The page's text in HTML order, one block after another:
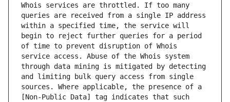
Whois services are throttled. If too many
queries are received from a single IP address
within a specified time, the service will
begin to reject further queries for a period
of time to prevent disruption of Whois
service access. Abuse of the Whois system
through data mining is mitigated by detecting
and limiting bulk query access from single
sources. Where applicable, the presence of a
[Non-Public Data] tag indicates that such